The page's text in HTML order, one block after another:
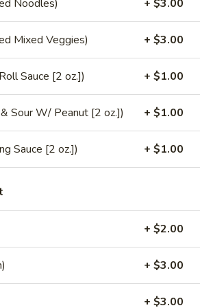
(Lunch)
spring roll & Steamed
**
& mushroom in
(Lunch)
spring roll & Steamed
**
pepper,chili & garlic
Noodles) + $3.00
Mixed Veggies) + $3.00
Sauce [2 oz.]) + $1.00
Sour W/ Peanut [2 oz.]) + $1.00
Sauce [2 oz.]) + $1.00
+ $2.00
+ $3.00
+ $3.00